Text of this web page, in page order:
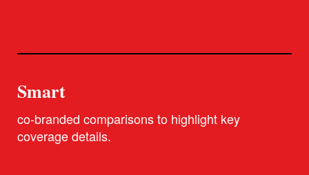
Smart
co-branded comparisons to highlight key
coverage details.